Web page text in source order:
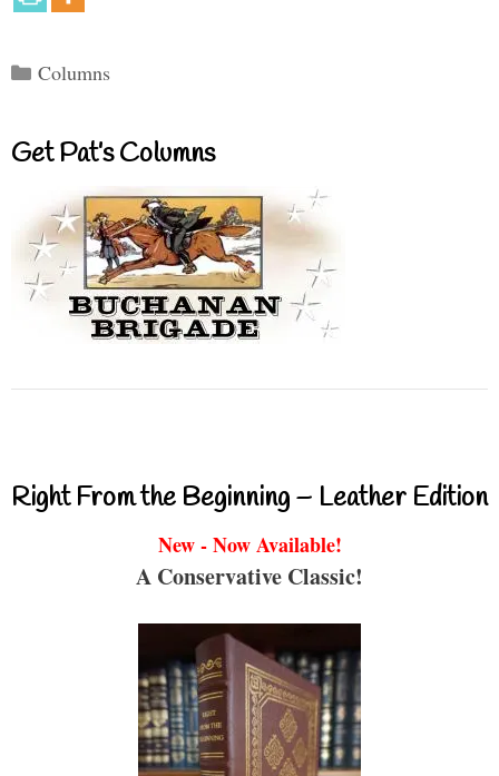
Categories
Columns
Get Pat’s Columns
Right From the Beginning – Leather Edition
New - Now Available!
A Conservative Classic!